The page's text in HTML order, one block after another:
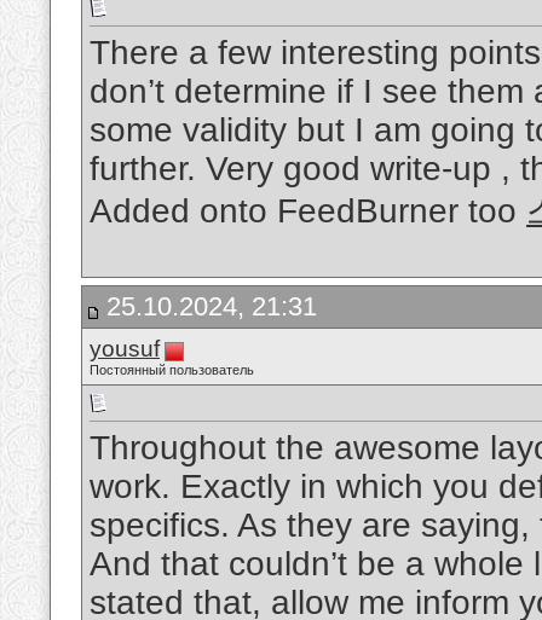
There a few interesting
don’t determine if I see
some validity but I am going
further. Very good write-up ,
Added onto FeedBurner too
25.10.2024, 21:31
yousuf
Постоянный пользователь
Throughout the awesome
work. Exactly in which you
specifics. As they are
And that couldn’t be a
stated that, allow me inform